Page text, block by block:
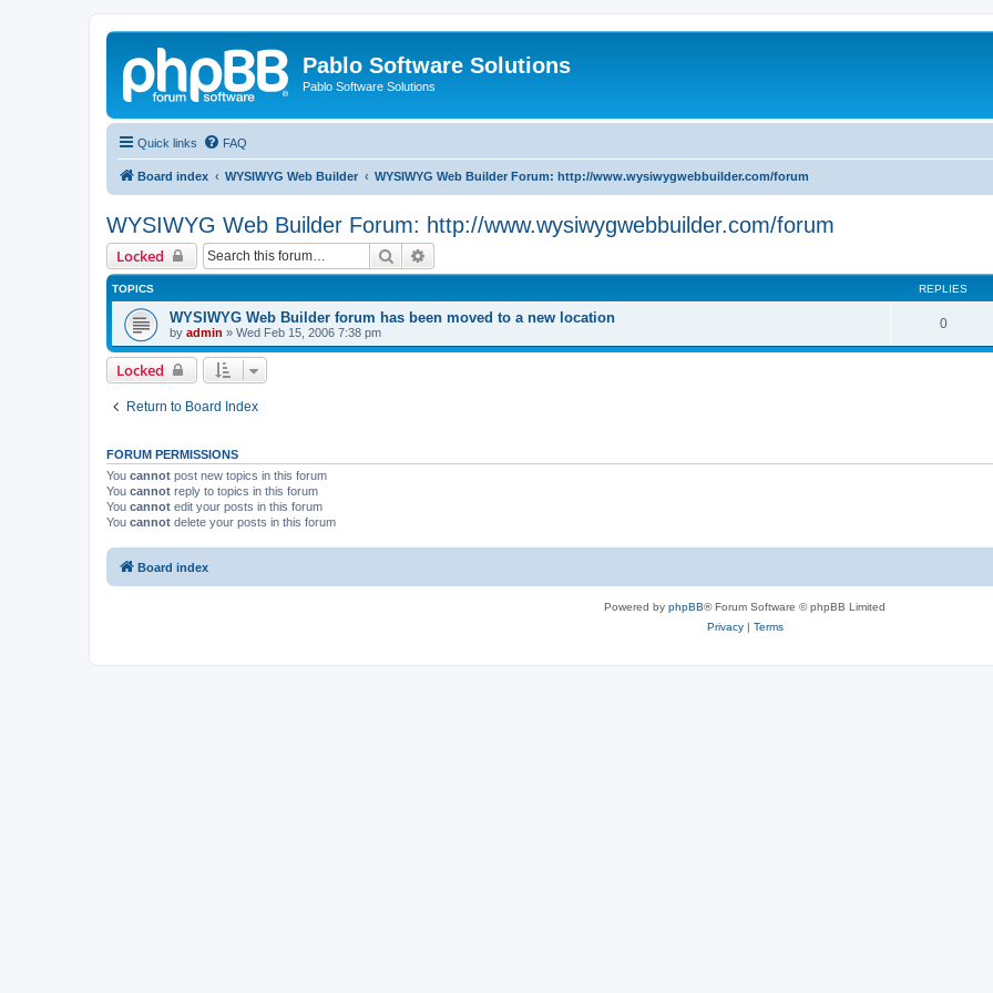
Pablo Software Solutions
Pablo Software Solutions
Quick links FAQ
Board index WYSIWYG Web Builder WYSIWYG Web Builder Forum: http://www.wysiwygwebbuilder.com/forum
WYSIWYG Web Builder Forum: http://www.wysiwygwebbuilder.com/forum
Locked Search
TOPICS REPLIES
WYSIWYG Web Builder forum has been moved to a new location
by admin » Wed Feb 15, 2006 7:38 pm
0
Locked
Return to Board Index
FORUM PERMISSIONS
You cannot post new topics in this forum
You cannot reply to topics in this forum
You cannot edit your posts in this forum
You cannot delete your posts in this forum
Board index
Powered by phpBB® Forum Software © phpBB Limited
Privacy| Terms